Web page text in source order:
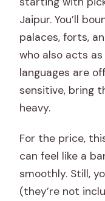
Jaipur. You’ll
palaces, forts,
who also acts
languages are
sensitive, bring
heavy.
For the price,
can feel like a
smoothly. Still,
(they’re not